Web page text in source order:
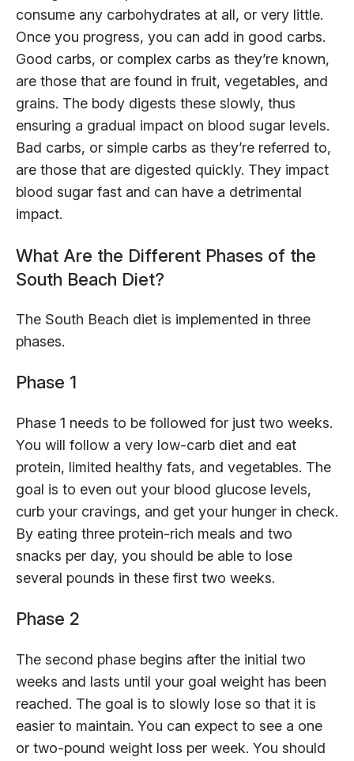
consume any carbohydrates at all, or very little.
Once you progress, you can add in good carbs.
Good carbs, or complex carbs as they’re known,
are those that are found in fruit, vegetables, and
grains. The body digests these slowly, thus
ensuring a gradual impact on blood sugar levels.
Bad carbs, or simple carbs as they’re referred to,
are those that are digested quickly. They impact
blood sugar fast and can have a detrimental
impact.
What Are the Different Phases of the
South Beach Diet?
The South Beach diet is implemented in three
phases.
Phase 1
Phase 1 needs to be followed for just two weeks.
You will follow a very low-carb diet and eat
protein, limited healthy fats, and vegetables. The
goal is to even out your blood glucose levels,
curb your cravings, and get your hunger in check.
By eating three protein-rich meals and two
snacks per day, you should be able to lose
several pounds in these first two weeks.
Phase 2
The second phase begins after the initial two
weeks and lasts until your goal weight has been
reached. The goal is to slowly lose so that it is
easier to maintain. You can expect to see a one
or two-pound weight loss per week. You should